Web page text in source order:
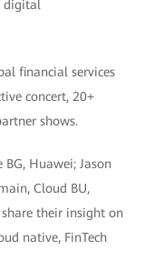
digital
financial services
concert, 20+
shows.
Huawei; Jason
Cloud BU,
their insight on
native, FinTech